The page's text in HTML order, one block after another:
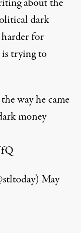
dark
harder for
trying to
way he came
money
May